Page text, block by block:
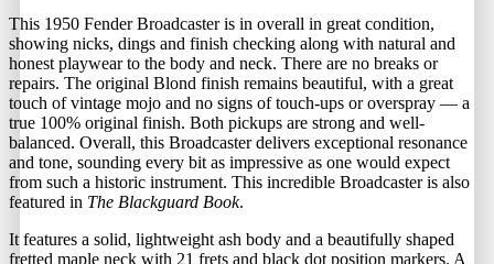
This 1950 Fender Broadcaster is in overall in great condition,
showing nicks, dings and finish checking along with natural and
honest playwear to the body and neck. There are no breaks or
repairs. The original Blond finish remains beautiful, with a great
touch of vintage mojo and no signs of touch-ups or overspray — a
true 100% original finish. Both pickups are strong and well-
balanced. Overall, this Broadcaster delivers exceptional resonance
and tone, sounding every bit as impressive as one would expect
from such a historic instrument. This incredible Broadcaster is also
featured in The Blackguard Book.
It features a solid, lightweight ash body and a beautifully shaped
fretted maple neck with 21 frets and black dot position markers. A